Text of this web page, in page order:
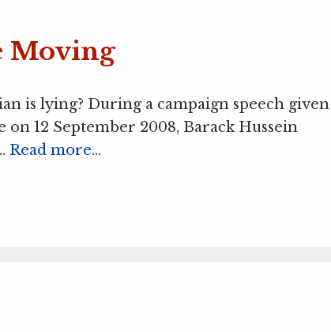
Moving
is lying? During a campaign speech given
12 September 2008, Barack Hussein
Read more…